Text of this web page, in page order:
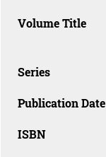
Volume Title
Series
Publication Date
ISBN